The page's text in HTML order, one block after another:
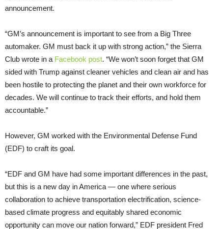
announcement.
“GM’s announcement is important to see from a Big Three
automaker. GM must back it up with strong action,” the Sierra
Club wrote in a Facebook post. “We won’t soon forget that GM
sided with Trump against cleaner vehicles and clean air and has
been hostile to protecting the planet and their own workforce for
decades. We will continue to track their efforts, and hold them
accountable.”
However, GM worked with the Environmental Defense Fund
(EDF) to craft its goal.
“EDF and GM have had some important differences in the past,
but this is a new day in America — one where serious
collaboration to achieve transportation electrification, science-
based climate progress and equitably shared economic
opportunity can move our nation forward,” EDF president Fred